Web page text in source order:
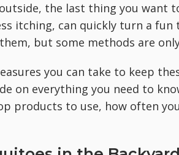
the last thing you want
itching, can quickly turn a
but some methods are
you can take to keep
on everything you need to
products to use, how often